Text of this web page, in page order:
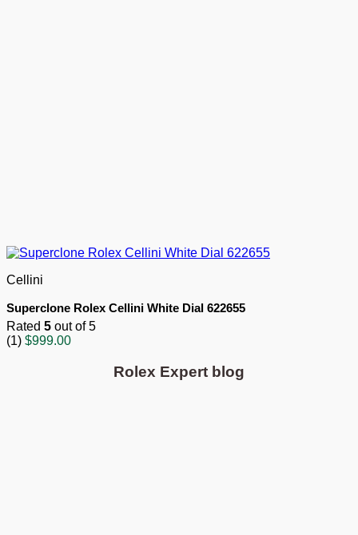
Cellini
Superclone Rolex Cellini White Dial 622655
Rated 5 out of 5
(1) $999.00
Rolex Expert blog